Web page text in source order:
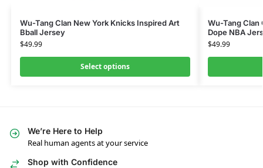
Wu-Tang Clan New York Knicks Inspired Art
Bball Jersey
$49.99
Select options
Wu-Tang Clan
Dope NBA
$49.99
We’re Here to Help
Real human agents at your service
Shop with Confidence